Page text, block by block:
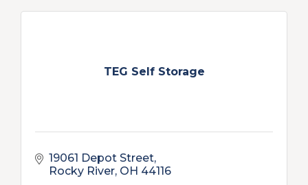
TEG Self Storage
19061 Depot Street
Rocky River OH 44116